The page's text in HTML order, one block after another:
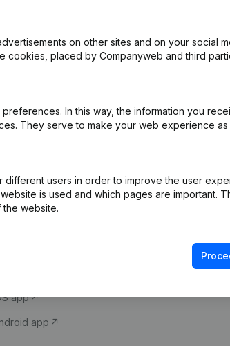
on other sites and on your social
cookies, placed by Companyweb and third
In this way, the information you
They serve to make your web experience as
users in order to improve the user
is used and which pages are important.
website.
information
app
app
Compliance &
VAT Number
Credit check